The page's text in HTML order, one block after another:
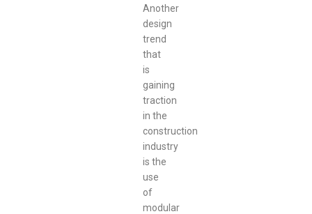
Another
design
trend
that
is
gaining
traction
in the
construction
industry
is the
use
of
modular